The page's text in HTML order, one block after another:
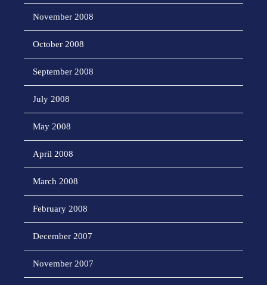
November 2008
October 2008
September 2008
July 2008
May 2008
April 2008
March 2008
February 2008
December 2007
November 2007